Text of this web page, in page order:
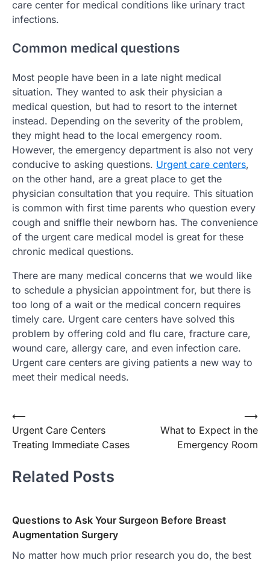
care center for medical conditions like urinary tract
infections.
Common medical questions
Most people have been in a late night medical
situation. They wanted to ask their physician a
medical question, but had to resort to the internet
instead. Depending on the severity of the problem,
they might head to the local emergency room.
However, the emergency department is also not very
conducive to asking questions. Urgent care centers,
on the other hand, are a great place to get the
physician consultation that you require. This situation
is common with first time parents who question every
cough and sniffle their newborn has. The convenience
of the urgent care medical model is great for these
chronic medical questions.
There are many medical concerns that we would like
to schedule a physician appointment for, but there is
too long of a wait or the medical concern requires
timely care. Urgent care centers have solved this
problem by offering cold and flu care, fracture care,
wound care, allergy care, and even infection care.
Urgent care centers are giving patients a new way to
meet their medical needs.
Post
navigation
⟵
Urgent Care Centers
Treating Immediate Cases
What to Expect in the
Emergency Room
⟶
Related Posts
Questions to Ask Your Surgeon Before Breast
Augmentation Surgery
No matter how much prior research you do, the best